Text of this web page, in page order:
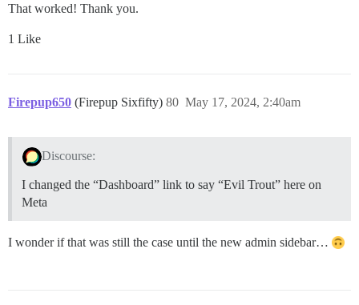
That worked! Thank you.
1 Like
Firepup650 (Firepup Sixfifty) May 17, 2024, 2:40am
80
Discourse:
I changed the “Dashboard” link to say “Evil Trout” here on
Meta
I wonder if that was still the case until the new admin sidebar…